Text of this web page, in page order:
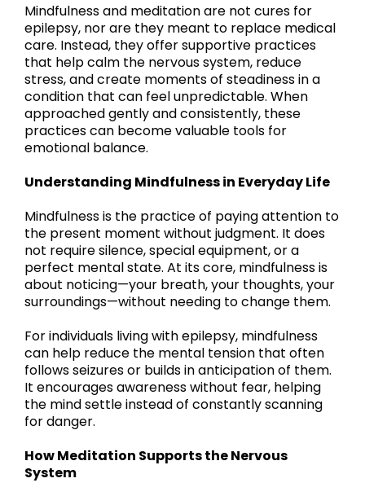
Mindfulness and meditation are not cures for
epilepsy, nor are they meant to replace medical
care. Instead, they offer supportive practices
that help calm the nervous system, reduce
stress, and create moments of steadiness in a
condition that can feel unpredictable. When
approached gently and consistently, these
practices can become valuable tools for
emotional balance.
Understanding Mindfulness in Everyday Life
Mindfulness is the practice of paying attention to
the present moment without judgment. It does
not require silence, special equipment, or a
perfect mental state. At its core, mindfulness is
about noticing—your breath, your thoughts, your
surroundings—without needing to change them.
For individuals living with epilepsy, mindfulness
can help reduce the mental tension that often
follows seizures or builds in anticipation of them.
It encourages awareness without fear, helping
the mind settle instead of constantly scanning
for danger.
How Meditation Supports the Nervous
System